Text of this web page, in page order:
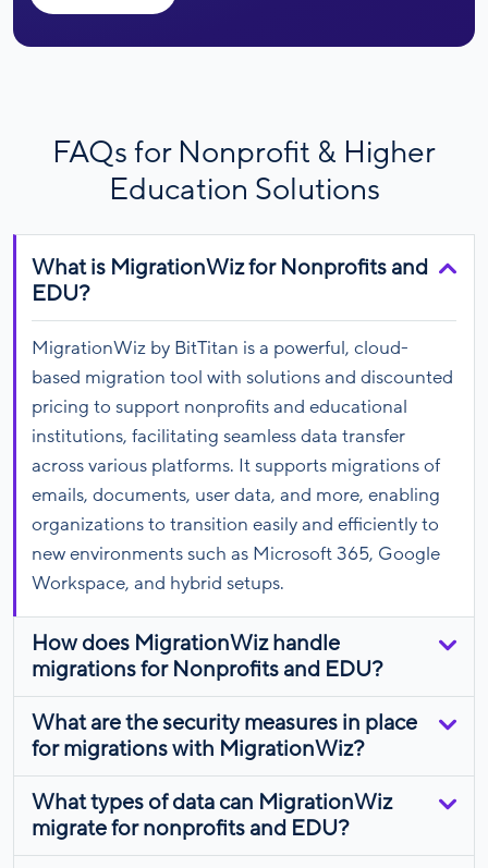
FAQs for Nonprofit & Higher
Education Solutions
What is MigrationWiz for Nonprofits and
EDU?
MigrationWiz by BitTitan is a powerful, cloud-
based migration tool with solutions and discounted
pricing to support nonprofits and educational
institutions, facilitating seamless data transfer
across various platforms. It supports migrations of
emails, documents, user data, and more, enabling
organizations to transition easily and efficiently to
new environments such as Microsoft 365, Google
Workspace, and hybrid setups.
How does MigrationWiz handle
migrations for Nonprofits and EDU?
What are the security measures in place
for migrations with MigrationWiz?
What types of data can MigrationWiz
migrate for nonprofits and EDU?